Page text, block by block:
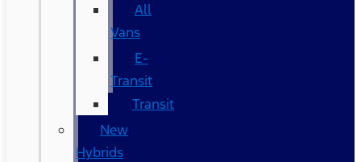
All
Vans
E-
Transit
Transit
New
Hybrids